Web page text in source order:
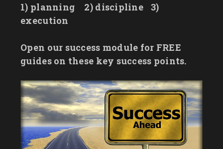
1) planning 2) discipline
3)
execution
Open our success module for FREE
guides on these key success points.